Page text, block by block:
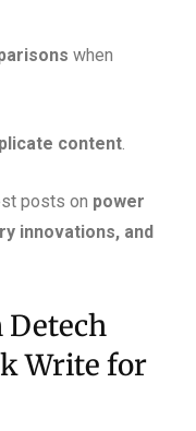
when
content.
posts on power
innovations, and
Detech
Write for